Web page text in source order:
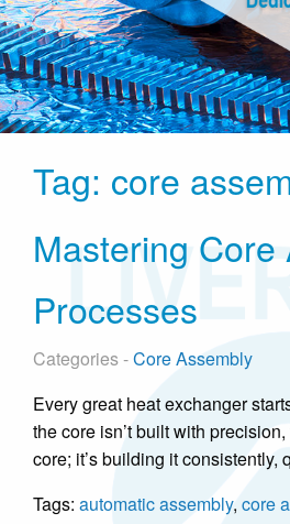
Tag: core
Mastering
Processes
Categories -Core Assembly
Every great heat exchanger
the core isn’t built with
core; it’s building it
Tags: automatic assembly,core